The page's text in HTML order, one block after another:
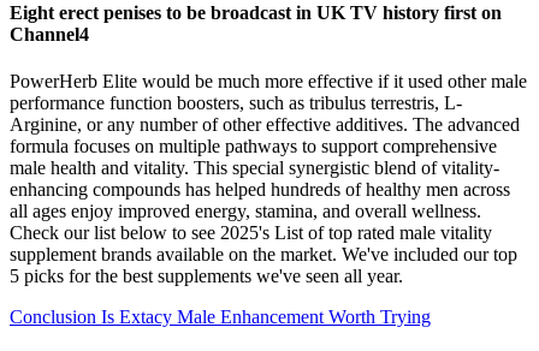
Eight erect penises to be broadcast in UK TV history first on
Channel4
PowerHerb Elite would be much more effective if it used other male
performance function boosters, such as tribulus terrestris, L-
Arginine, or any number of other effective additives. The advanced
formula focuses on multiple pathways to support comprehensive
male health and vitality. This special synergistic blend of vitality-
enhancing compounds has helped hundreds of healthy men across
all ages enjoy improved energy, stamina, and overall wellness.
Check our list below to see 2025's List of top rated male vitality
supplement brands available on the market. We've included our top
5 picks for the best supplements we've seen all year.
Conclusion Is Extacy Male Enhancement Worth Trying